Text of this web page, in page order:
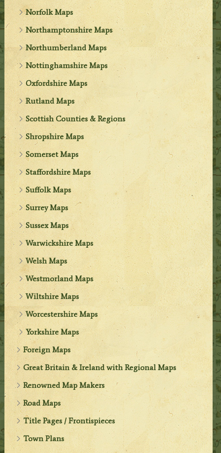
Norfolk Maps
Northamptonshire Maps
Northumberland Maps
Nottinghamshire Maps
Oxfordshire Maps
Rutland Maps
Scottish Counties & Regions
Shropshire Maps
Somerset Maps
Staffordshire Maps
Suffolk Maps
Surrey Maps
Sussex Maps
Warwickshire Maps
Welsh Maps
Westmorland Maps
Wiltshire Maps
Worcestershire Maps
Yorkshire Maps
Foreign Maps
Great Britain & Ireland with Regional Maps
Renowned Map Makers
Road Maps
Title Pages / Frontispieces
Town Plans